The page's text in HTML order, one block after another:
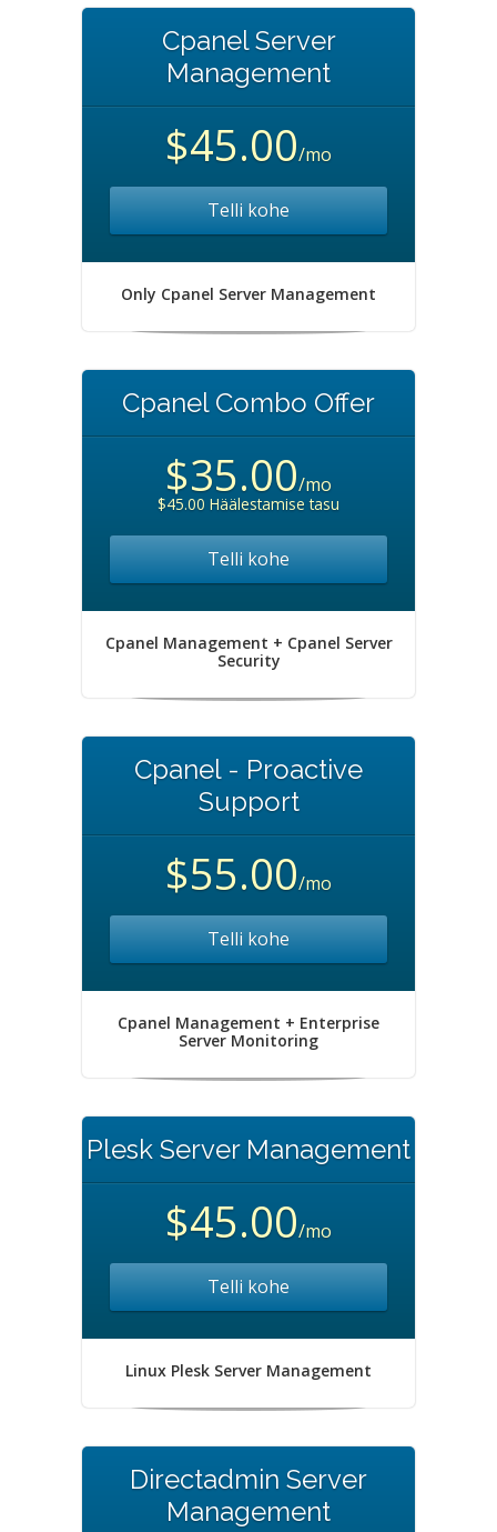
Cpanel Server
Management
$45.00/mo
Telli kohe
Only Cpanel Server Management
Cpanel Combo Offer
$35.00/mo
$45.00 Häälestamise tasu
Telli kohe
Cpanel Management + Cpanel Server
Security
Cpanel - Proactive
Support
$55.00/mo
Telli kohe
Cpanel Management + Enterprise
Server Monitoring
Plesk Server Management
$45.00/mo
Telli kohe
Linux Plesk Server Management
Directadmin Server
Management